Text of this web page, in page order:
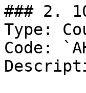
### 2.
Type:
Code: